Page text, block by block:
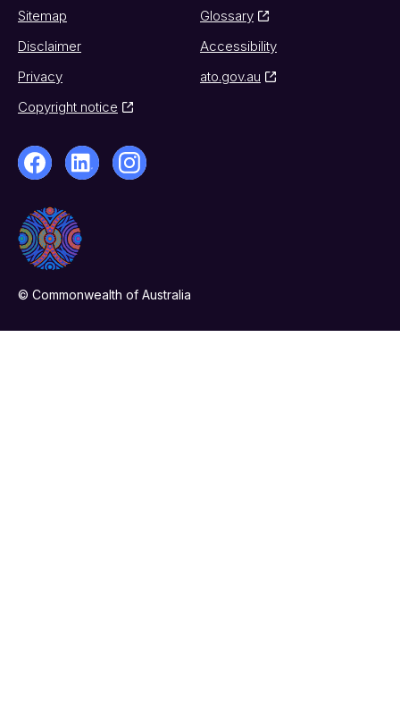
Sitemap
Glossary
Disclaimer
Accessibility
Privacy
ato.gov.au
Copyright notice
© Commonwealth of Australia